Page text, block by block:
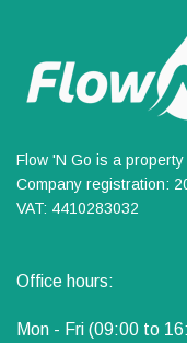
Flow 'N Go is a
Company registration:
VAT: 4410283032
Office hours:
Mon - Fri (09:00 to